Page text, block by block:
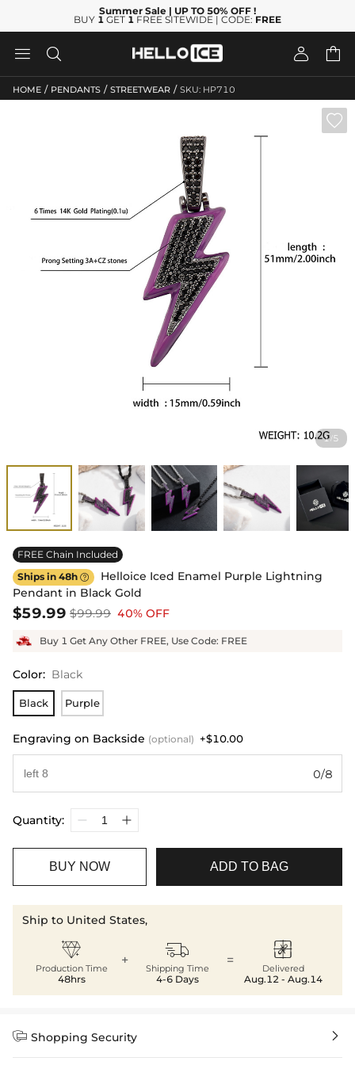
Summer Sale | UP TO 50% OFF !
BUY 1 GET 1 FREE SITEWIDE | CODE: FREE
   
HOME / PENDANTS / STREETWEAR / SKU: HP710
1/5

FREE Chain Included
Ships in 48h 
Helloice Iced Enamel Purple Lightning
Pendant in Black Gold
$59.99 $99.99 40% OFF
Buy 1 Get Any Other FREE, Use Code: FREE
Color: Black
Black Purple
Engraving on Backside (optional) +$10.00
0/8
Quantity:
BUY NOW ADD TO BAG
Ship to United States,

Production Time
48hrs
+ 
Shipping Time
4-6 Days
= 
Delivered
Aug.12 - Aug.14
 Shopping Security 